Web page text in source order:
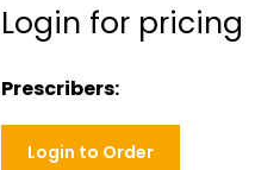
Login for pricing
Prescribers:
Login to Order